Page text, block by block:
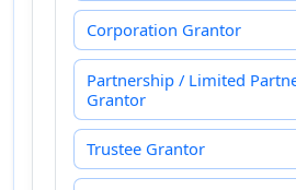
Corporation Grantor
Partnership / Limited
Grantor
Trustee Grantor